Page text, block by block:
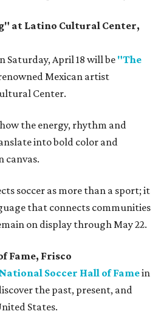
at Latino Cultural Center,
Saturday, April 18 will be "The
Mexican artist
Center.
the energy, rhythm and
into bold color and
canvas.
soccer as more than a sport; it
that connects communities
on display through May 22.
Fame, Frisco
National Soccer Hall of Famein
the past, present, and
States.